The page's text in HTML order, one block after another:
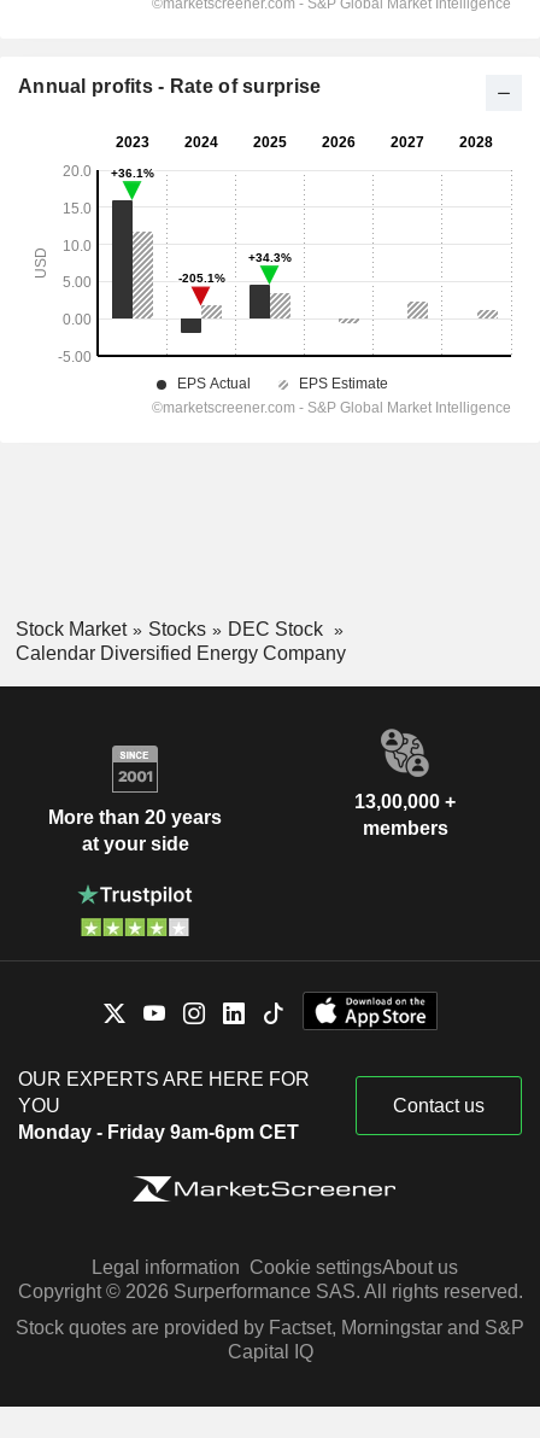
Annual profits - Rate of surprise
Stock Market Stocks
DEC Stock
Calendar Diversified Energy Company
More than 20 years
at your side
13,00,000 +
members
OUR EXPERTS ARE HERE FOR
YOU
Monday - Friday 9am-6pm CET
Contact us
Legal information Cookie settingsAbout us
Copyright © 2026 Surperformance SAS. All rights reserved.
Stock quotes are provided by Factset, Morningstar and S&P
Capital IQ